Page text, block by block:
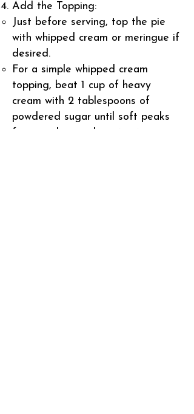
Add the Topping:
Just before serving, top the pie
with whipped cream or meringue if
desired.
For a simple whipped cream
topping, beat 1 cup of heavy
cream with 2 tablespoons of
powdered sugar until soft peaks
form, and spread or pipe it onto